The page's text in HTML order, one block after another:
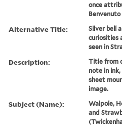
once
Benvenuto
Alternative Title:
Silver bell
curiosities
seen in
Description:
Title from
note in
sheet
image.
Subject (Name):
Walpole,
and